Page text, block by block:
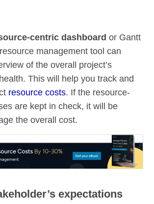
centric dashboard or Gantt
management tool can
of the overall project’s
This will help you track and
resource costs. If the resource-
are kept in check, it will be
the overall cost.
expectations